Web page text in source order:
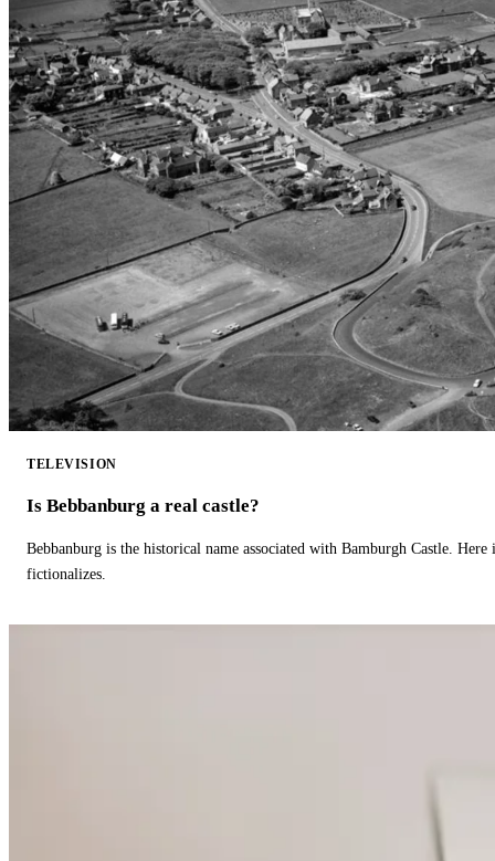
TELEVISION
Is Bebbanburg a real castle?
Bebbanburg is the historical name associated with Bamburgh Castle.
fictionalizes.